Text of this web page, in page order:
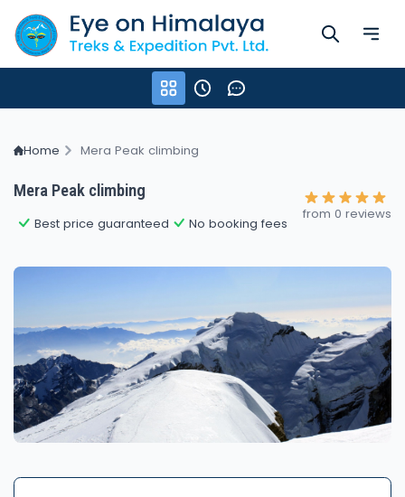
Home Mera Peak climbing
Mera Peak climbing
Best price guaranteed No booking fees
from 0 reviews